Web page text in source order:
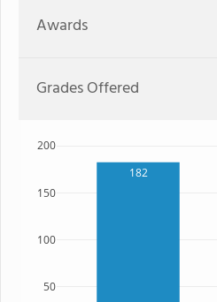
Awards
Grades Offered
182
50
100
150
200